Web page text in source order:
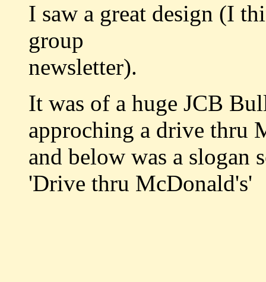
I saw a great design (I
group
newsletter).
It was of a huge JCB
approching a drive thru
and below was a slogan
'Drive thru McDonald's'